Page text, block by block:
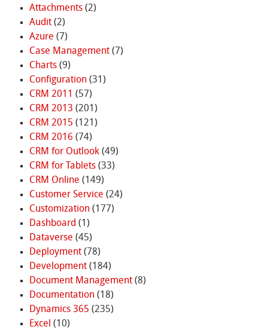
Attachments(2)
Audit(2)
Azure (7)
Case Management(7)
Charts(9)
Configuration(31)
CRM 2011 (57)
CRM 2013 (201)
CRM 2015 (121)
CRM 2016 (74)
CRM for Outlook(49)
CRM for Tablets(33)
CRM Online (149)
Customer Service (24)
Customization(177)
Dashboard (1)
Dataverse (45)
Deployment(78)
Development(184)
Document Management(8)
Documentation(18)
Dynamics 365 (235)
Excel (10)